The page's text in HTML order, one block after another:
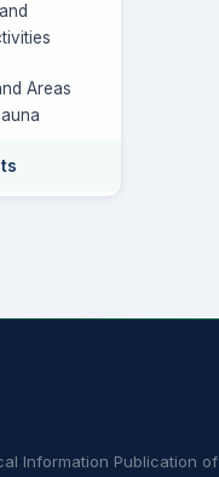
Areas
Information Publication of